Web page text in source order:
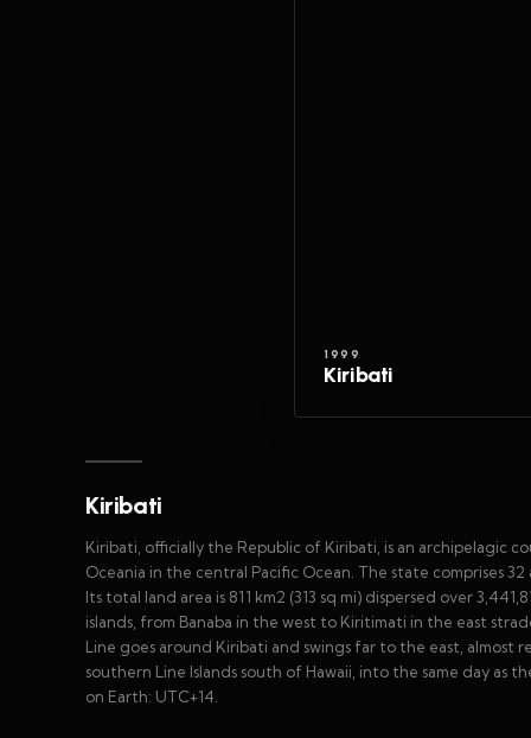
1999
Kiribati
Kiribati
Kiribati, officially the Republic of Kiribati, is an archipelagic
Oceania in the central Pacific Ocean. The state comprises
Its total land area is 811 km2 (313 sq mi) dispersed over
islands, from Banaba in the west to Kiritimati in the east
Line goes around Kiribati and swings far to the east, almost
southern Line Islands south of Hawaii, into the same day as
on Earth: UTC+14.